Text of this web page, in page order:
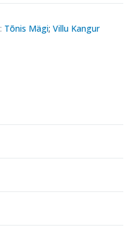
: Tõnis Mägi; Villu Kangur